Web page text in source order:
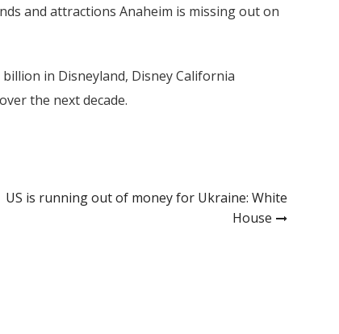
and attractions Anaheim is missing out on
in Disneyland, Disney California
the next decade.
US is running out of money for Ukraine: White
House